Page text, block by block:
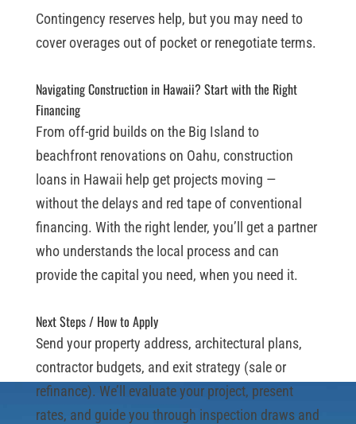
Contingency reserves help, but you may need to
cover overages out of pocket or renegotiate terms.
Navigating Construction in Hawaii? Start with the Right
Financing
From off-grid builds on the Big Island to
beachfront renovations on Oahu, construction
loans in Hawaii help get projects moving —
without the delays and red tape of conventional
financing. With the right lender, you’ll get a partner
who understands the local process and can
provide the capital you need, when you need it.
Next Steps / How to Apply
Send your property address, architectural plans,
contractor budgets, and exit strategy (sale or
refinance). We’ll evaluate your project, present
rates, and guide you through inspection draws and